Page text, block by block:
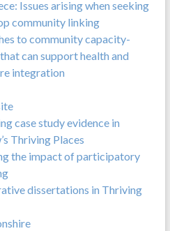
Issues arising when seeking
community linking
to community capacity-
can support health and
integration
case study evidence in
Thriving Places
the impact of participatory
dissertations in Thriving